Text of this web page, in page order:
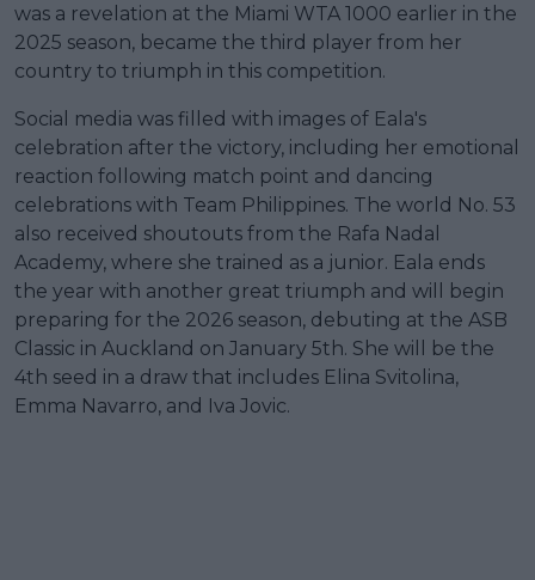
was a revelation at the Miami WTA 1000 earlier in the
2025 season, became the third player from her
country to triumph in this competition.
Social media was filled with images of Eala's
celebration after the victory, including her emotional
reaction following match point and dancing
celebrations with Team Philippines. The world No. 53
also received shoutouts from the Rafa Nadal
Academy, where she trained as a junior. Eala ends
the year with another great triumph and will begin
preparing for the 2026 season, debuting at the ASB
Classic in Auckland on January 5th. She will be the
4th seed in a draw that includes Elina Svitolina,
Emma Navarro, and Iva Jovic.